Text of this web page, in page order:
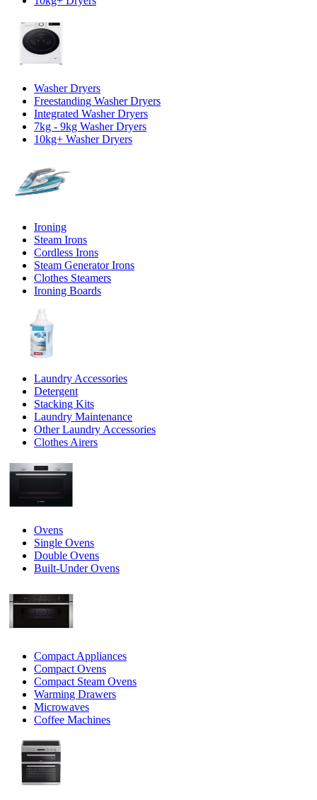
Washer Dryers
Freestanding Washer Dryers
Integrated Washer Dryers
7kg - 9kg Washer Dryers
10kg+ Washer Dryers
Ironing
Steam Irons
Cordless Irons
Steam Generator Irons
Clothes Steamers
Ironing Boards
Laundry Accessories
Detergent
Stacking Kits
Laundry Maintenance
Other Laundry Accessories
Clothes Airers
Ovens
Single Ovens
Double Ovens
Built-Under Ovens
Compact Appliances
Compact Ovens
Compact Steam Ovens
Warming Drawers
Microwaves
Coffee Machines